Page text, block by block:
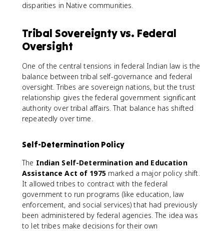
disparities in Native communities.
Tribal Sovereignty vs. Federal
Oversight
One of the central tensions in federal Indian law is the
balance between tribal self-governance and federal
oversight. Tribes are sovereign nations, but the trust
relationship gives the federal government significant
authority over tribal affairs. That balance has shifted
repeatedly over time.
Self-Determination Policy
The Indian Self-Determination and Education
Assistance Act of 1975marked a major policy shift.
It allowed tribes to contract with the federal
government to run programs (like education, law
enforcement, and social services) that had previously
been administered by federal agencies. The idea was
to let tribes make decisions for their own